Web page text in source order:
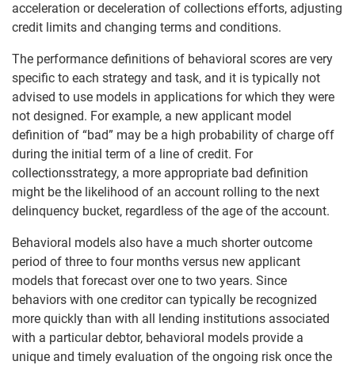
acceleration or deceleration of collections efforts, adjusting
credit limits and changing terms and conditions.
The performance definitions of behavioral scores are very
specific to each strategy and task, and it is typically not
advised to use models in applications for which they were
not designed. For example, a new applicant model
definition of “bad” may be a high probability of charge off
during the initial term of a line of credit. For
collectionsstrategy, a more appropriate bad definition
might be the likelihood of an account rolling to the next
delinquency bucket, regardless of the age of the account.
Behavioral models also have a much shorter outcome
period of three to four months versus new applicant
models that forecast over one to two years. Since
behaviors with one creditor can typically be recognized
more quickly than with all lending institutions associated
with a particular debtor, behavioral models provide a
unique and timely evaluation of the ongoing risk once the